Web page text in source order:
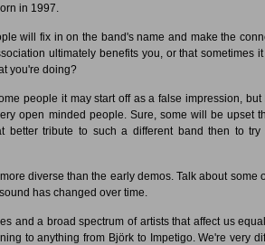
in 1997.
will fix in on the band's name and make the
ultimately benefits you, or that sometimes
you're doing?
people it may start off as a false impression, but
open minded people. Sure, some will be upset
better tribute to such a different band then to try
diverse than the early demos. Talk about some
has changed over time.
and a broad spectrum of artists that affect us
to anything from Björk to Impetigo. We're very